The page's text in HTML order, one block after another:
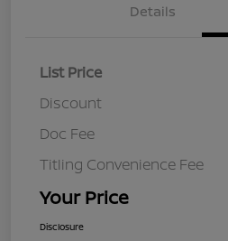
Details
List Price
Discount
Doc Fee
Titling Convenience Fee
Your Price
Disclosure